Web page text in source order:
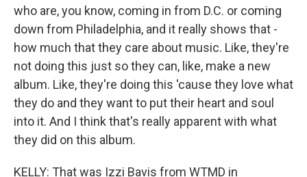
who are, you know, coming in from D.C. or coming
down from Philadelphia, and it really shows that -
how much that they care about music. Like, they're
not doing this just so they can, like, make a new
album. Like, they're doing this 'cause they love what
they do and they want to put their heart and soul
into it. And I think that's really apparent with what
they did on this album.
KELLY: That was Izzi Bavis from WTMD in